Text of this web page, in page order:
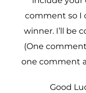
comment so I
winner. I’ll be
(One
one comment
Good